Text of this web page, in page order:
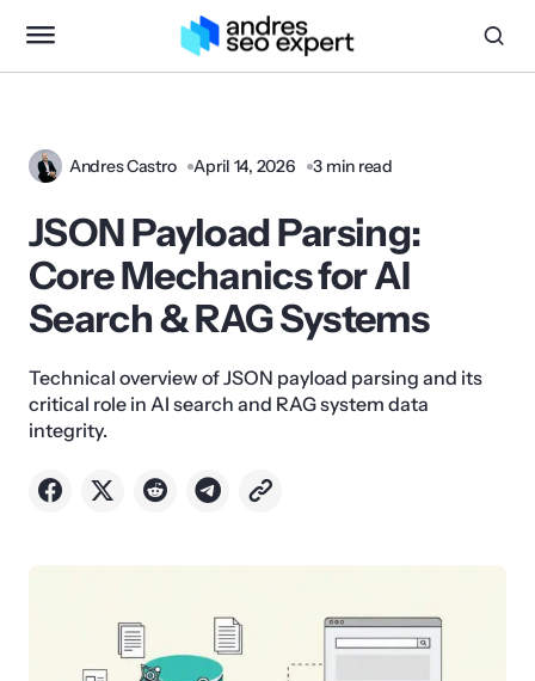
Andres Castro April 14, 2026 3 min read
JSON Payload Parsing:
Core Mechanics for AI
Search & RAG Systems
Technical overview of JSON payload parsing and its
critical role in AI search and RAG system data
integrity.